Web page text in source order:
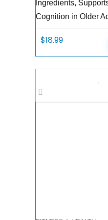
Ingredients,
Cognition in Older
$18.99